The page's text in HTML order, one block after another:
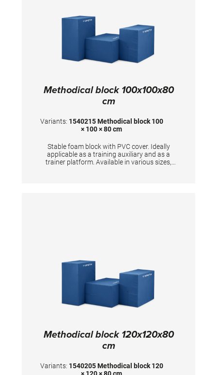
Methodical block 100x100x80
cm
Variants: 1540215 Methodical block 100
× 100 × 80 cm
Stable foam block with PVC cover. Ideally
applicable as a training auxiliary and as a
trainer platform. Available in various sizes,
Methodical block 120x120x80
cm
Variants: 1540205 Methodical block 120